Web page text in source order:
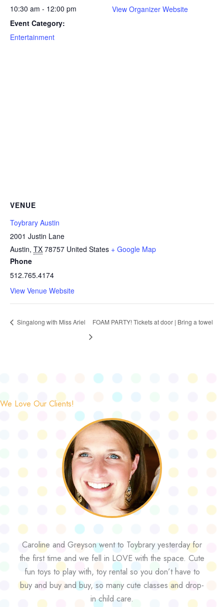
10:30 am - 12:00 pm
Event Category:
Entertainment
View Organizer Website
VENUE
Toybrary Austin
2001 Justin Lane
Austin, TX 78757 United States + Google Map
Phone
512.765.4174
View Venue Website
Singalong with Miss Ariel FOAM PARTY! Tickets at door | Bring a towel
We Love Our Clients!
Caroline and Greyson went to Toybrary yesterday for
the first time and we fell in LOVE with the space. Cute
fun toys to play with, toy rental so you don’t have to
buy and buy and buy, so many cute classes and drop-
in child care.